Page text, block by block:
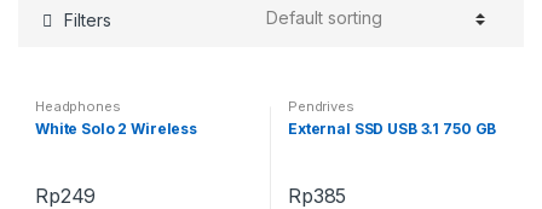
Filters
Headphones
White Solo 2 Wireless
Rp249
Pendrives
External SSD USB 3.1 750 GB
Rp385